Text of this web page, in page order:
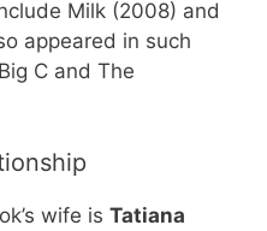
Milk (2008) and
appeared in such
C and The
wife is Tatiana